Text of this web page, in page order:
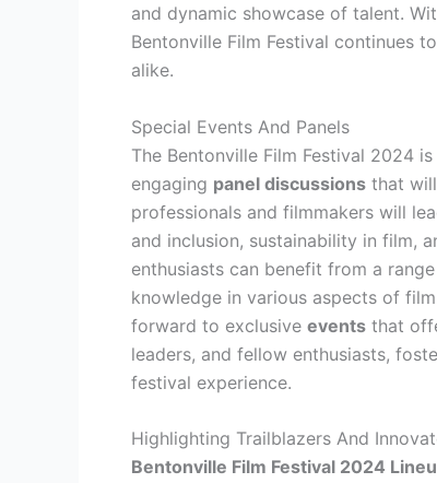
and dynamic showcase of talent.
Bentonville Film Festival continues
alike.
Special Events And Panels
The Bentonville Film Festival 2024
engaging panel discussions that
professionals and filmmakers will
and inclusion, sustainability in film,
enthusiasts can benefit from a
knowledge in various aspects of
forward to exclusive events that
leaders, and fellow enthusiasts,
festival experience.
Highlighting Trailblazers And
Bentonville Film Festival 2024